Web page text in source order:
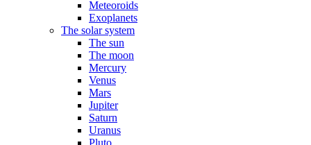
Meteoroids
Exoplanets
The solar system
The sun
The moon
Mercury
Venus
Mars
Jupiter
Saturn
Uranus
Pluto